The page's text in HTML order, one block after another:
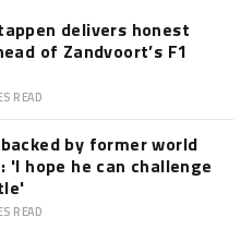
delivers honest
of Zandvoort’s F1
READ
by former world
'I hope he can challenge
READ